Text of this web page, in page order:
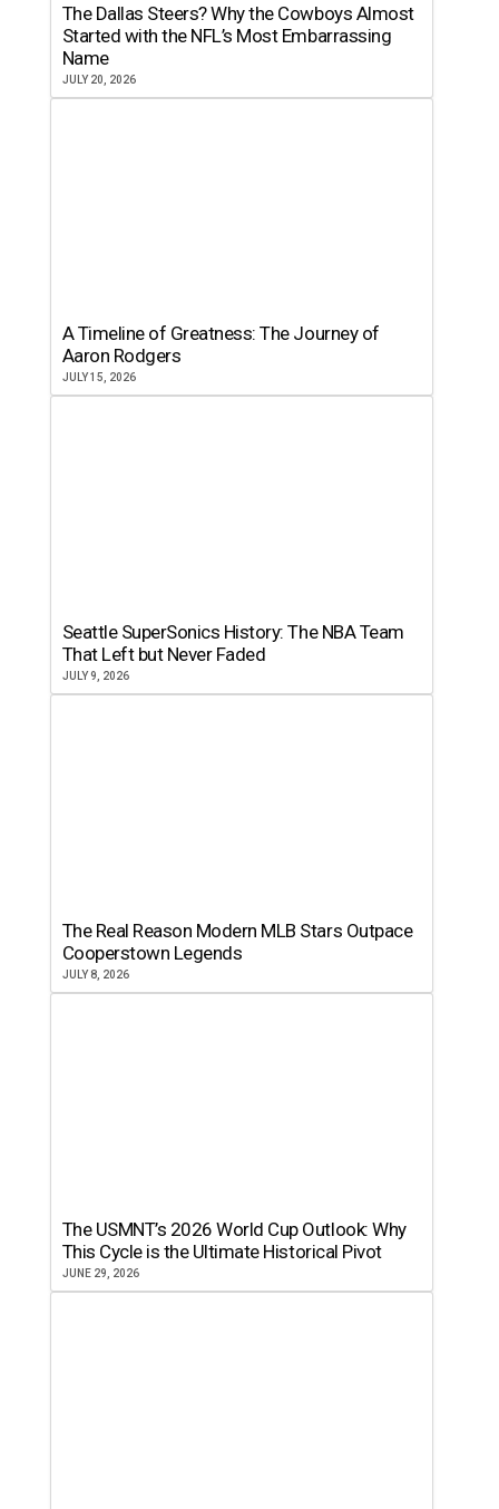
The Dallas Steers? Why the Cowboys Almost
Started with the NFL’s Most Embarrassing
Name
JULY 20, 2026
A Timeline of Greatness: The Journey of
Aaron Rodgers
JULY 15, 2026
Seattle SuperSonics History: The NBA Team
That Left but Never Faded
JULY 9, 2026
The Real Reason Modern MLB Stars Outpace
Cooperstown Legends
JULY 8, 2026
The USMNT’s 2026 World Cup Outlook: Why
This Cycle is the Ultimate Historical Pivot
JUNE 29, 2026